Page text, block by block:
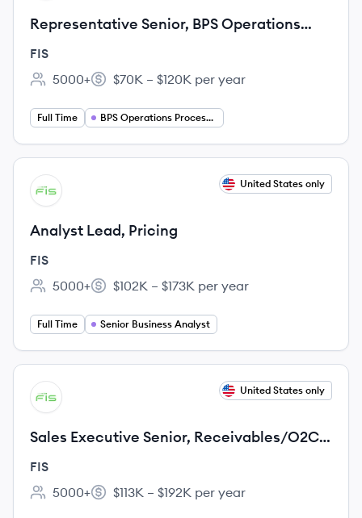
Representative Senior, BPS Operations
Processing
FIS
Employee count:
5000+
Salary:
$70K – $120K per year
Full Time BPS Operations Processing
View job
FI United States only
Analyst Lead, Pricing
FIS
Employee count:
5000+
Salary:
$102K – $173K per year
Full Time Senior Business Analyst
View job
FI United States only
Sales Executive Senior, Receivables/O2C,
EIPP and Integrated Payables solutions
FIS
Employee count:
5000+
Salary:
$113K – $192K per year